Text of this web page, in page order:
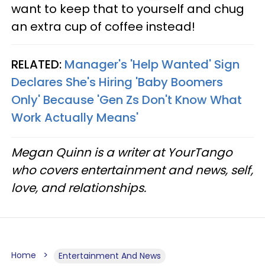
want to keep that to yourself and chug
an extra cup of coffee instead!
RELATED: Manager's 'Help Wanted' Sign
Declares She's Hiring 'Baby Boomers
Only' Because 'Gen Zs Don't Know What
Work Actually Means'
Megan Quinn is a writer at YourTango
who covers entertainment and news, self,
love, and relationships.
Home Entertainment And News